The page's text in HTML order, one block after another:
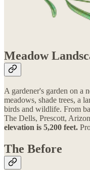
Meadow
A gardener's garden on a
meadows, shade trees, a
birds and wildlife. From
The Dells, Prescott,
elevation is 5,200 feet.
The Before